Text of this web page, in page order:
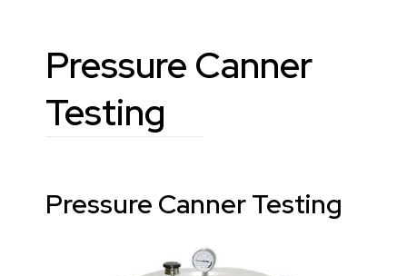
Pressure Canner
Testing
Pressure Canner Testing